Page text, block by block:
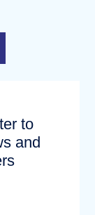
to
and